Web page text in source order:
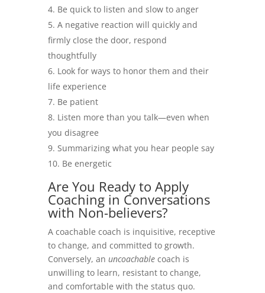
Be quick to listen and slow to anger
A negative reaction will quickly and
firmly close the door, respond
thoughtfully
Look for ways to honor them and their
life experience
Be patient
Listen more than you talk—even when
you disagree
Summarizing what you hear people say
Be energetic
Are You Ready to Apply
Coaching in Conversations
with Non-believers?
A coachable coach is inquisitive, receptive
to change, and committed to growth.
Conversely, an uncoachablecoach is
unwilling to learn, resistant to change,
and comfortable with the status quo.